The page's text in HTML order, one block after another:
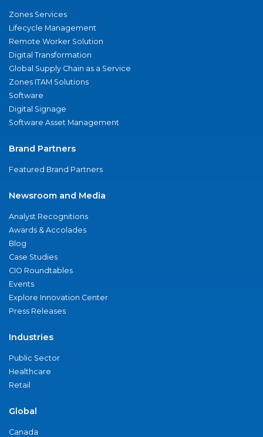
Zones Services
Lifecycle Management
Remote Worker Solution
Digital Transformation
Global Supply Chain as a Service
Zones ITAM Solutions
Software
Digital Signage
Software Asset Management
Brand Partners
Featured Brand Partners
Newsroom and Media
Analyst Recognitions
Awards & Accolades
Blog
Case Studies
CIO Roundtables
Events
Explore Innovation Center
Press Releases
Industries
Public Sector
Healthcare
Retail
Global
Canada